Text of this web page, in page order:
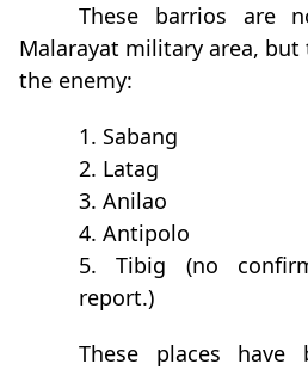
These barrios are
Malarayat military area, but
the enemy:
1. Sabang
2. Latag
3. Anilao
4. Antipolo
5. Tibig (no
report.)
These places have